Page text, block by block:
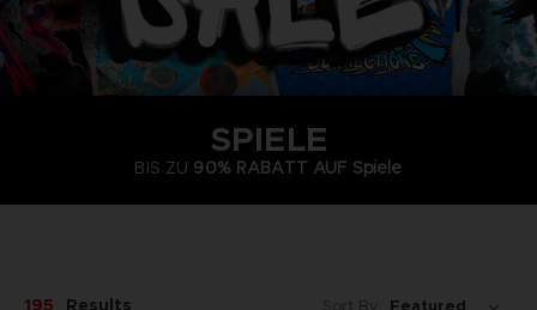
SPIELE
BIS ZU 90% RABATT AUF Spiele
Sort By: